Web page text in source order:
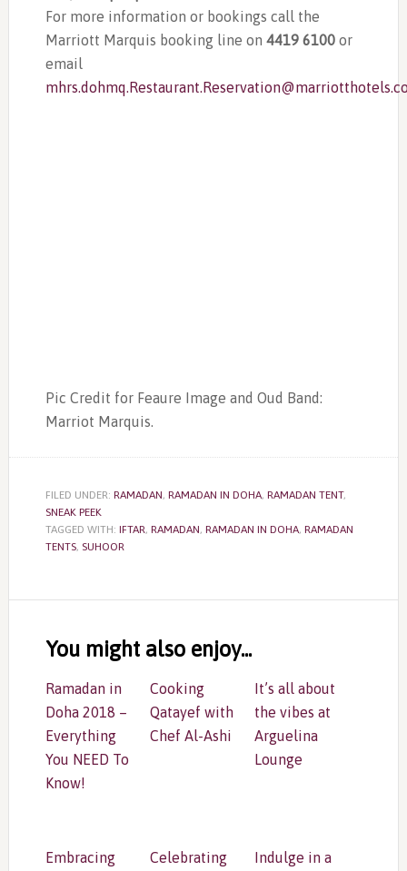
For more information or bookings call the
Marriott Marquis booking line on 4419 6100or
email
Pic Credit for Feaure Image and Oud Band:
Marriot Marquis.
FILED UNDER: RAMADAN, RAMADAN IN DOHA, RAMADAN TENT,
SNEAK PEEK
TAGGED WITH: IFTAR, RAMADAN, RAMADAN IN DOHA, RAMADAN
TENTS, SUHOOR
Interactions
You might also enjoy...
Ramadan in
Doha 2018 –
Everything
You NEED To
Know!
Cooking
Qatayef with
Chef Al-Ashi
It’s all about
the vibes at
Arguelina
Lounge
Embracing
Celebrating
Indulge in a